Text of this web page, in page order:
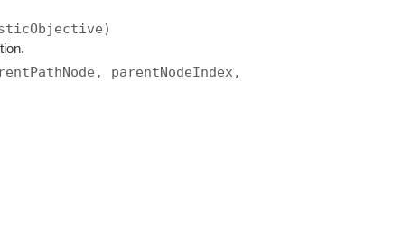
parentNodeIndex,